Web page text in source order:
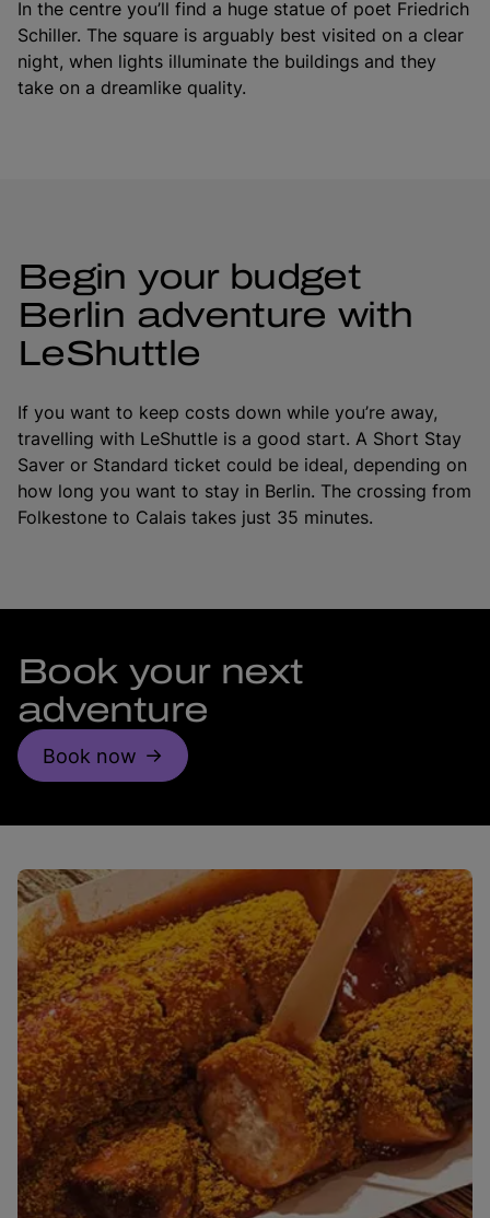
In the centre you’ll find a huge statue of poet Friedrich
Schiller. The square is arguably best visited on a clear
night, when lights illuminate the buildings and they
take on a dreamlike quality.
Begin your budget
Berlin adventure with
LeShuttle
If you want to keep costs down while you’re away,
travelling with LeShuttle is a good start. A Short Stay
Saver or Standard ticket could be ideal, depending on
how long you want to stay in Berlin. The crossing from
Folkestone to Calais takes just 35 minutes.
Book your next
adventure
Book now